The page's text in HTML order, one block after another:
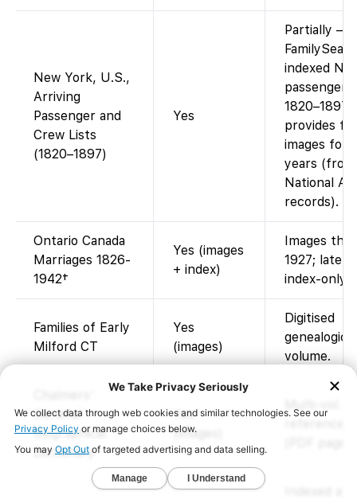
New York, U.S.,
Arriving
Passenger and
Crew Lists
(1820–1897)
Yes
Partially –
indexed
passenger
1820–1897
provides
images for
years (from
National
records).
Ontario Canada
Marriages 1826-
1942†
Yes (images
+ index)
Images
1927; later
index-only.
Families of Early
Milford CT
Yes
(images)
Digitised
genealogical
volume.
General
Biographical
Dictionary
Yes
(images)